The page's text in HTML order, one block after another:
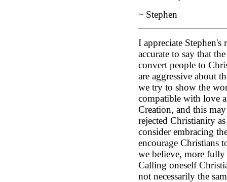
~ Stephen
I appreciate
accurate to say that
convert people to
are aggressive about
we try to show the
compatible with love
Creation, and this
rejected Christianity
consider embracing
encourage Christians
we believe, more fully
Calling oneself
not necessarily the